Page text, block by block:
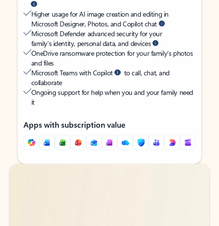
Higher usage for AI image creation and editing in
Microsoft Designer, Photos, and Copilot chat
Microsoft Defender advanced security for your
family’s identity, personal data, and devices
OneDrive ransomware protection for your family’s photos
and files
Microsoft Teams with Copilot
to call, chat, and
collaborate
Ongoing support for help when you and your family need
it
Apps with subscription value
Back to tabs
Back to tabs